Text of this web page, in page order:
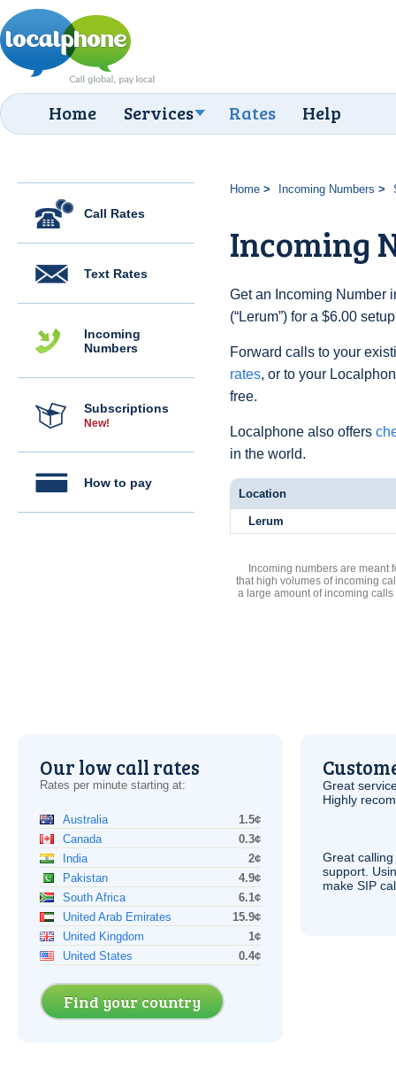
Home Services Rates Help
Call Rates
Text Rates
Incoming
Numbers
Subscriptions
New!
How to pay
Home Incoming Numbers
Incoming
Get an Incoming Number
(“Lerum”) for a $6.00
Forward calls to your
rates, or to your
free.
Localphone also offers
in the world.
Location
Lerum
Incoming numbers are meant
that high volumes of incoming
a large amount of incoming
Our low call rates
Rates per minute starting at:
Australia
1.5¢
Canada
0.3¢
India
2¢
Pakistan
4.9¢
South Africa
6.1¢
United Arab Emirates
15.9¢
United Kingdom
1¢
United States
0.4¢
Find your country
Great
Highly
Great
support.
make SIP